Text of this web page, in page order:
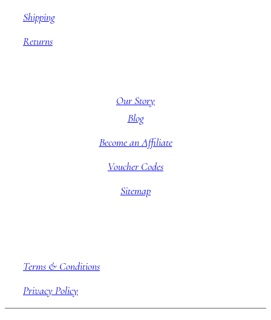
Shipping
Returns
Our Story
Blog
Become an Affiliate
Voucher Codes
Sitemap
Terms & Conditions
Privacy Policy